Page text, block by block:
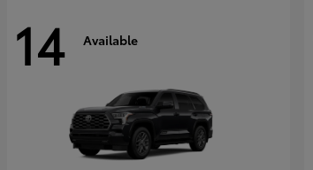
14 Available